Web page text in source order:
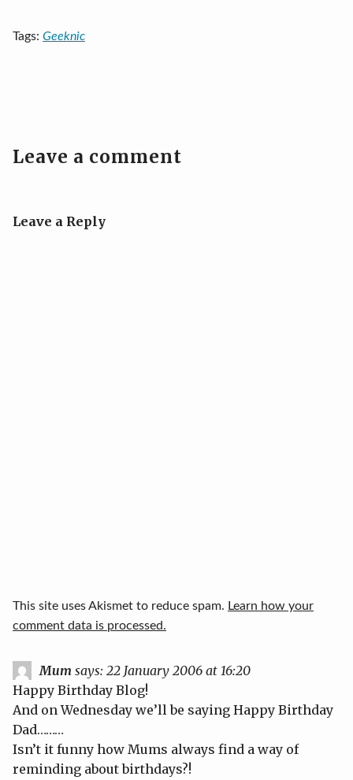
Tags: Geeknic
Leave a comment
Leave a Reply
This site uses Akismet to reduce spam. Learn how your
comment data is processed.
Mum says: 22 January 2006 at 16:20
Happy Birthday Blog!
And on Wednesday we’ll be saying Happy Birthday
Dad………
Isn’t it funny how Mums always find a way of
reminding about birthdays?!